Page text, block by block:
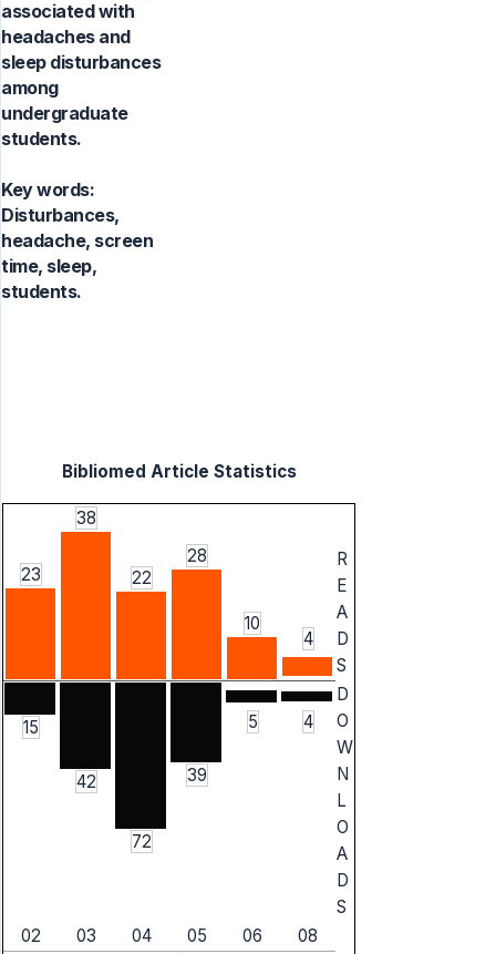
associated with
headaches and
sleep disturbances
among
undergraduate
students.
Key words:
Disturbances,
headache, screen
time, sleep,
students.
Bibliomed Article Statistics
23
38
22
28
10
4
R
E
A
D
S
15
42
72
39
5 4
D
O
W
N
L
O
A
D
S
02
03 04 05 06
08